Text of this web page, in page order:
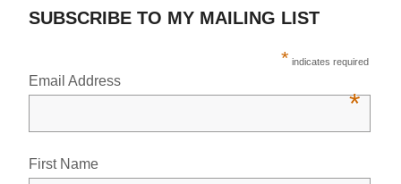
SUBSCRIBE TO MY MAILING LIST
* indicates required
Email Address
*
First Name